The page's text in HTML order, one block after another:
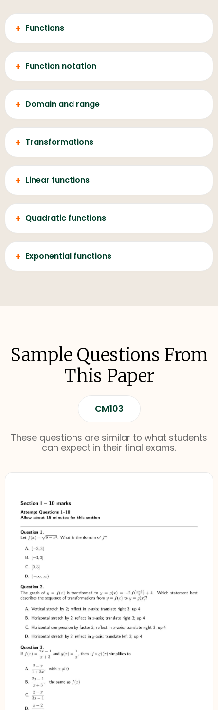
+ Functions
+ Function notation
+ Domain and range
+ Transformations
+ Linear functions
+ Quadratic functions
+ Exponential functions
Sample Questions From
This Paper
CM103
These questions are similar to what students
can expect in their final exams.